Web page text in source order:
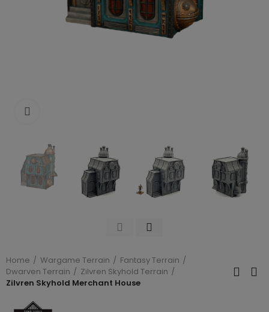
Home Wargame Terrain
Fantasy Terrain
Dwarven Terrain
Zilvren Skyhold Terrain
Zilvren Skyhold Merchant House